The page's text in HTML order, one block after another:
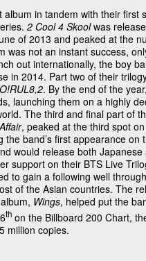
in tandem with their first
2 Cool 4 Skoolwas
of 2013 and peaked at the
was not an instant success,
out internationally, the boy
in 2014. Part two of their
O!RUL8,2. By the end of the
launching them on a highly
The third and final part of
, peaked at the third spot on
the band’s first appearance on
would release both
support on their BTS Live
to gain a following well
of the Asian countries. The
Wings, helped put the
th on the Billboard 200 Chart,
million copies.